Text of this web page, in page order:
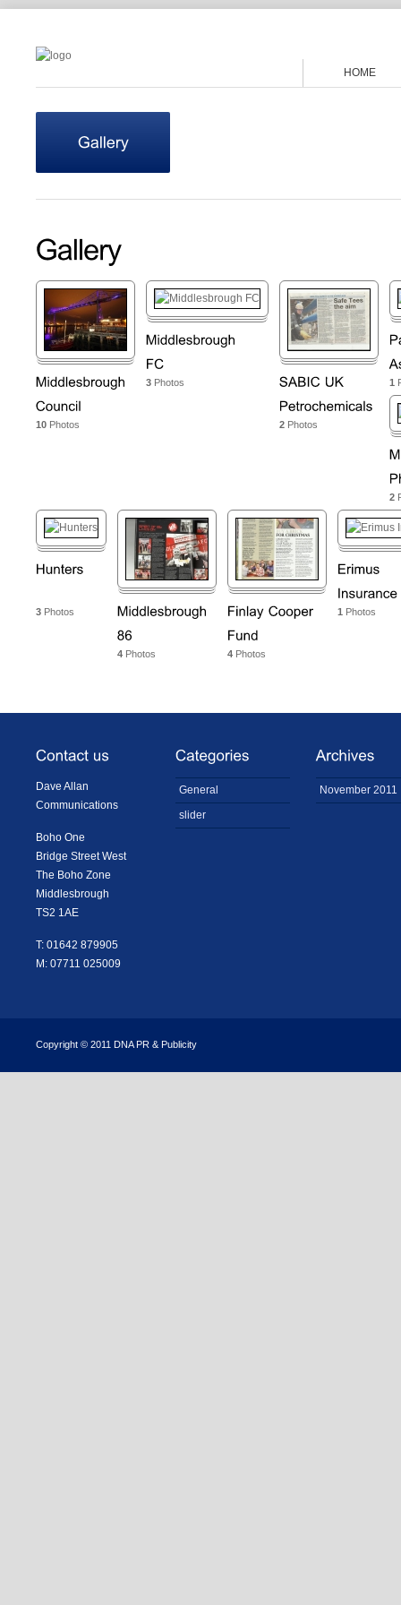
HOME
10 Photos
3 Photos
2 Photos
1
2
3 Photos
4 Photos 4 Photos
1 Photos
Dave Allan
Communications
Boho One
Bridge Street West
The Boho Zone
Middlesbrough
TS2 1AE
T: 01642 879905
M: 07711 025009
General
slider
November 2011
Copyright © 2011 DNA PR & Publicity